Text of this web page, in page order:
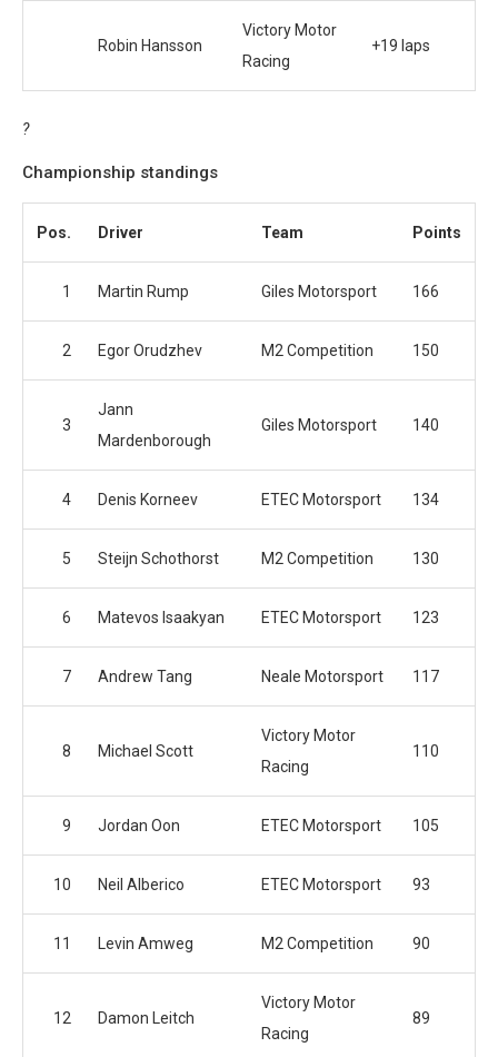
Robin Hansson
Victory Motor
Racing
+19 laps
?
Championship standings
Pos. Driver Team Points
1 Martin Rump Giles Motorsport 166
2 Egor Orudzhev M2 Competition 150
3
Jann
Mardenborough
Giles Motorsport 140
4 Denis Korneev ETEC Motorsport 134
5 Steijn Schothorst M2 Competition 130
6 Matevos Isaakyan ETEC Motorsport 123
7 Andrew Tang Neale Motorsport 117
8 Michael Scott
Victory Motor
Racing
110
9 Jordan Oon ETEC Motorsport 105
10 Neil Alberico ETEC Motorsport 93
11 Levin Amweg M2 Competition 90
12 Damon Leitch
Victory Motor
Racing
89